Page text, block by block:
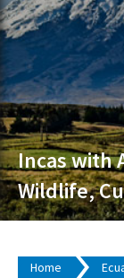
Incas with
Wildlife,
Home